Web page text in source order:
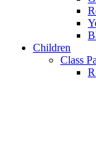
Children
Class